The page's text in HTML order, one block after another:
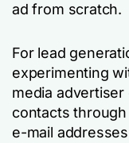
ad from scratch.
For lead
experimenting
media advertiser
contacts
e-mail